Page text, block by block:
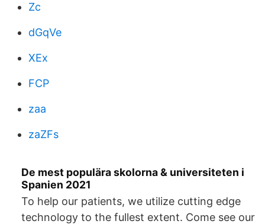
Zc
dGqVe
XEx
FCP
zaa
zaZFs
De mest populära skolorna & universiteten i
Spanien 2021
To help our patients, we utilize cutting edge
technology to the fullest extent. Come see our